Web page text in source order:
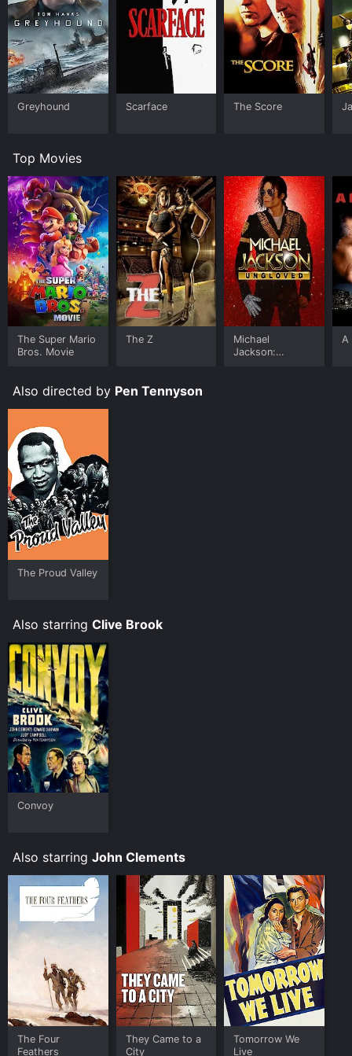
Greyhound Scarface The Score
Top Movies
The Super Mario
Bros. Movie
The Z
Michael
Jackson:
A
Also directed by Pen Tennyson
The Proud Valley
Also starring Clive Brook
Convoy
Also starring John Clements
The Four
Feathers
They Came to a
City
Tomorrow We
Live